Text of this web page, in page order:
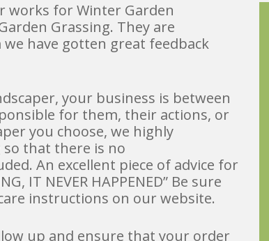
works for Winter Garden
Grassing. They are
have gotten great feedback
your business is between
for them, their actions, or
you choose, we highly
that there is no
An excellent piece of advice for
IT NEVER HAPPENED” Be sure
instructions on our website.
up and ensure that your order